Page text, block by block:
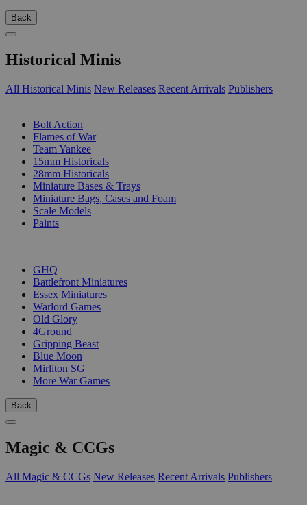
Back
Historical Minis
All Historical Minis New Releases Recent Arrivals Publishers
Bolt Action
Flames of War
Team Yankee
15mm Historicals
28mm Historicals
Miniature Bases & Trays
Miniature Bags, Cases and Foam
Scale Models
Paints
GHQ
Battlefront Miniatures
Essex Miniatures
Warlord Games
Old Glory
4Ground
Gripping Beast
Blue Moon
Mirliton SG
More War Games
Back
Magic & CCGs
All Magic & CCGs New Releases Recent Arrivals Publishers